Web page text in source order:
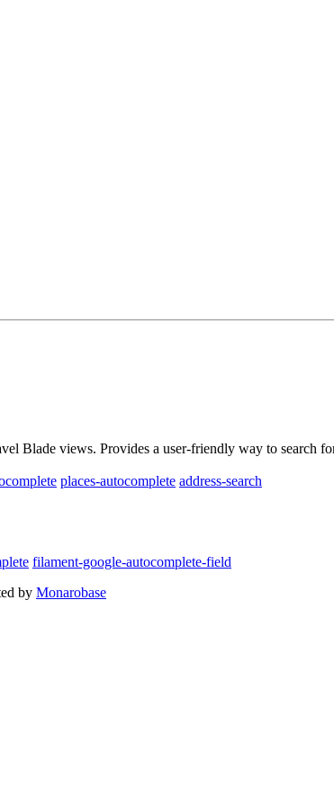
Blade views. Provides a user-friendly way to search
places-autocomplete address-search
filament-google-autocomplete-field
by Monarobase